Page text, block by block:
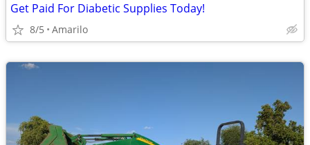
Get Paid For Diabetic Supplies Today!
8/5 Amarilo